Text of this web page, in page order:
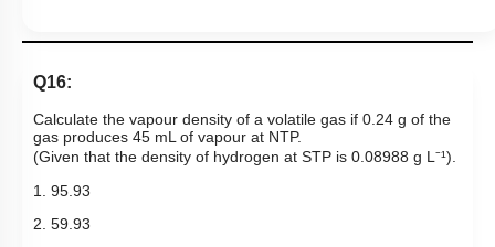
Q16:
Calculate the vapour density of a volatile gas if 0.24 g of the
gas produces 45 mL of vapour at NTP.
(Given that the density of hydrogen at STP is 0.08988 g L⁻¹).
1. 95.93
2. 59.93